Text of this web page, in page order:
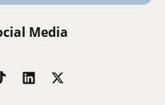
Media